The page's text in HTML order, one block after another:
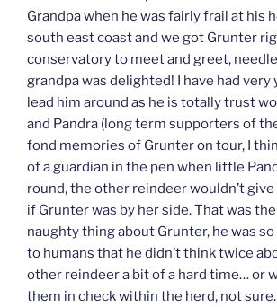
Grandpa when he was fairly frail at his
south east coast and we got Grunter
conservatory to meet and greet,
grandpa was delighted! I have had very
lead him around as he is totally trust
and Pandra (long term supporters of
fond memories of Grunter on tour, I
of a guardian in the pen when little
round, the other reindeer wouldn’t
if Grunter was by her side. That was
naughty thing about Grunter, he was
to humans that he didn’t think twice
other reindeer a bit of a hard time… or
them in check within the herd, not